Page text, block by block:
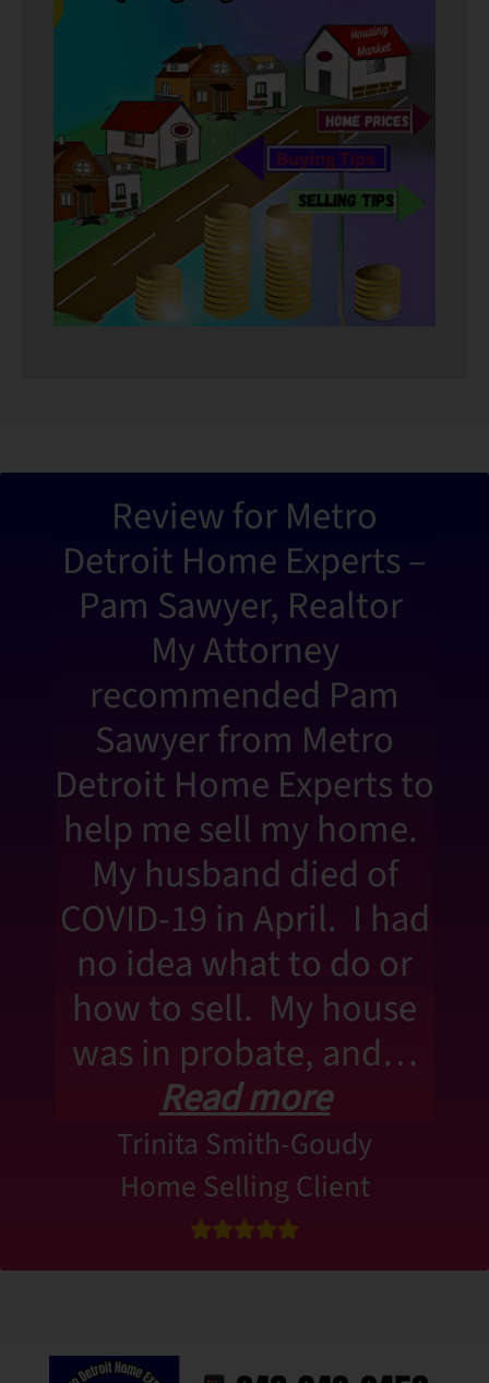
Review for Metro
Detroit Home Experts –
Pam Sawyer, Realtor
My Attorney
recommended Pam
Sawyer from Metro
Detroit Home Experts to
help me sell my home.
My husband died of
COVID-19 in April. I had
no idea what to do or
how to sell. My house
was in probate, and…
Read more
“Metro
Trinita Smith-Goudy
Home Selling Client